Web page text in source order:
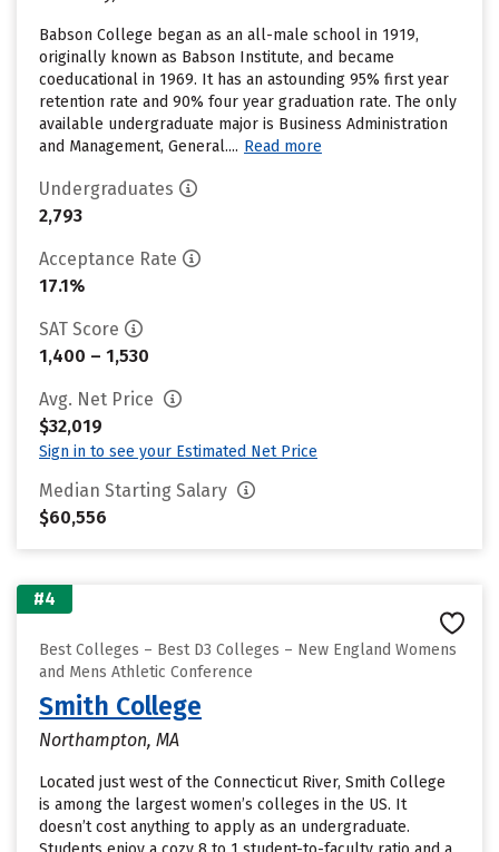
Babson College began as an all-male school in 1919,
originally known as Babson Institute, and became
coeducational in 1969. It has an astounding 95% first year
retention rate and 90% four year graduation rate. The only
available undergraduate major is Business Administration
and Management, General.... Read more
Undergraduates
2,793
Acceptance Rate
17.1%
SAT Score
1,400 – 1,530
Avg. Net Price
$32,019
Sign in to see your Estimated Net Price
Median Starting Salary
$60,556
#4
Best Colleges – Best D3 Colleges – New England Womens
and Mens Athletic Conference
Smith College
Northampton, MA
Located just west of the Connecticut River, Smith College
is among the largest women’s colleges in the US. It
doesn’t cost anything to apply as an undergraduate.